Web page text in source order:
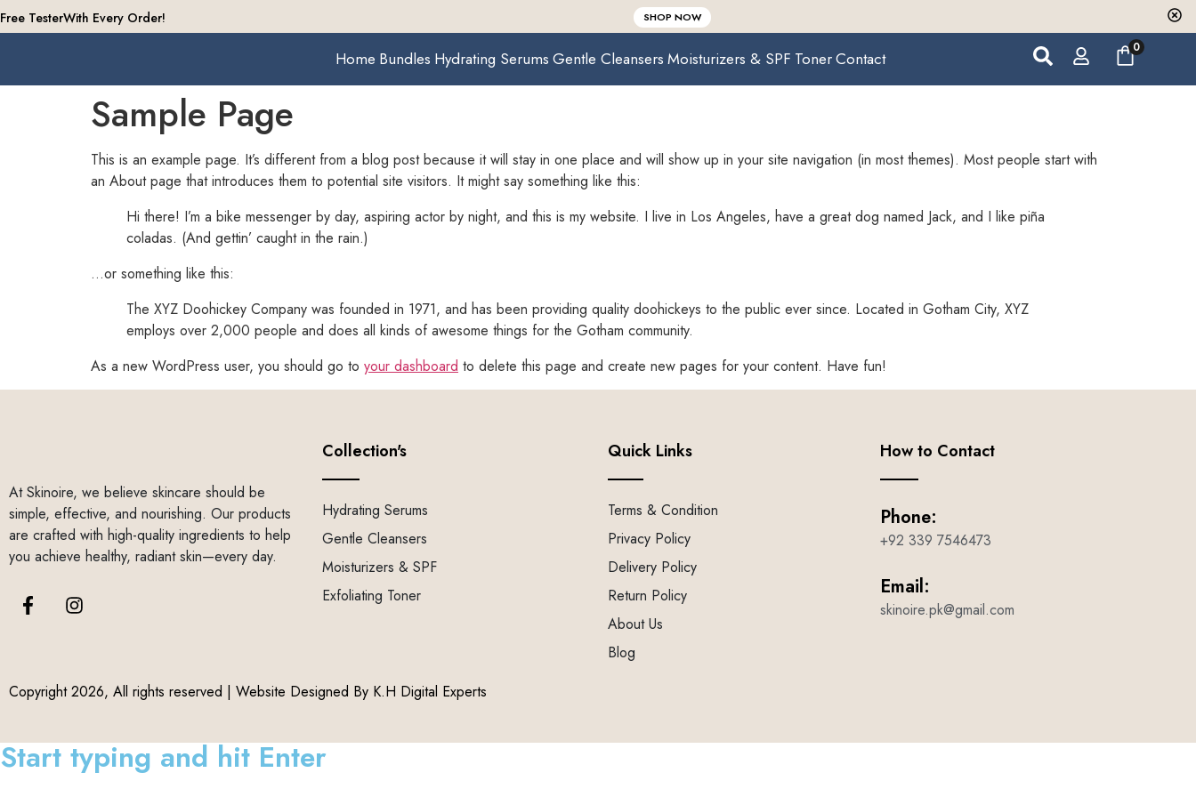
Free TesterWith Every Order! SHOP NOW
Home Bundles Hydrating Serums Gentle Cleansers Moisturizers & SPF TonerContact
0
Sample Page
This is an example page. It’s different from a blog post because it will stay in one place and will show up in your site navigation (in most themes). Most people start with
an About page that introduces them to potential site visitors. It might say something like this:
Hi there! I’m a bike messenger by day, aspiring actor by night, and this is my website. I live in Los Angeles, have a great dog named Jack, and I like piña
coladas. (And gettin’ caught in the rain.)
…or something like this:
The XYZ Doohickey Company was founded in 1971, and has been providing quality doohickeys to the public ever since. Located in Gotham City, XYZ
employs over 2,000 people and does all kinds of awesome things for the Gotham community.
As a new WordPress user, you should go to your dashboard to delete this page and create new pages for your content. Have fun!
At Skinoire, we believe skincare should be
simple, effective, and nourishing. Our products
are crafted with high-quality ingredients to help
you achieve healthy, radiant skin—every day.
Collection's
Hydrating Serums
Gentle Cleansers
Moisturizers & SPF
Exfoliating Toner
Quick Links
Terms & Condition
Privacy Policy
Delivery Policy
Return Policy
About Us
Blog
How to Contact
Phone:
+92 339 7546473
Email:
skinoire.pk@gmail.com
Copyright 2026, All rights reserved | Website Designed By K.H Digital Experts
Start typing and hit Enter